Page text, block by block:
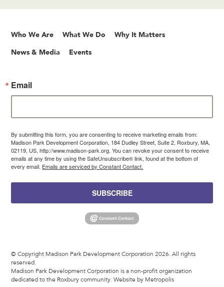
Who We Are What We Do Why It Matters
News & Media Events
Email
By submitting this form, you are consenting to receive marketing emails from:
Madison Park Development Corporation, 184 Dudley Street, Suite 2, Roxbury, MA,
02119, US, http://www.madison-park.org. You can revoke your consent to receive
emails at any time by using the SafeUnsubscribe® link, found at the bottom of
every email. Emails are serviced by Constant Contact.
SUBSCRIBE
© Copyright Madison Park Development Corporation 2026. All rights
reserved.
Madison Park Development Corporation is a non-profit organization
dedicated to the Roxbury community.Website by Metropolis